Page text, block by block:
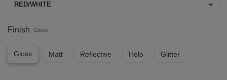
RED/WHITE
Finish Gloss
Gloss Matt Reflective Holo Glitter